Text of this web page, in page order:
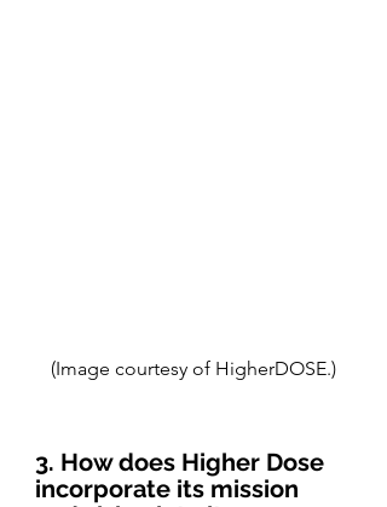
(Image courtesy of HigherDOSE.)
3. How does Higher Dose
incorporate its mission